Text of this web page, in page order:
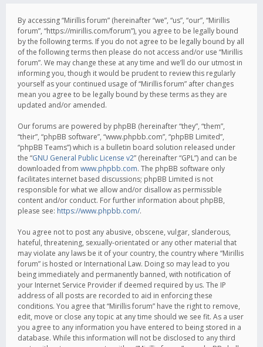
By accessing “Mirillis forum” (hereinafter “we”, “us”, “our”, “Mirillis
forum”, “https://mirillis.com/forum”), you agree to be legally bound
by the following terms. If you do not agree to be legally bound by all
of the following terms then please do not access and/or use “Mirillis
forum”. We may change these at any time and we’ll do our utmost in
informing you, though it would be prudent to review this regularly
yourself as your continued usage of “Mirillis forum” after changes
mean you agree to be legally bound by these terms as they are
updated and/or amended.
Our forums are powered by phpBB (hereinafter “they”, “them”,
“their”, “phpBB software”, “www.phpbb.com”, “phpBB Limited”,
“phpBB Teams”) which is a bulletin board solution released under
the “GNU General Public License v2” (hereinafter “GPL”) and can be
downloaded from www.phpbb.com. The phpBB software only
facilitates internet based discussions; phpBB Limited is not
responsible for what we allow and/or disallow as permissible
content and/or conduct. For further information about phpBB,
please see: https://www.phpbb.com/.
You agree not to post any abusive, obscene, vulgar, slanderous,
hateful, threatening, sexually-orientated or any other material that
may violate any laws be it of your country, the country where “Mirillis
forum” is hosted or International Law. Doing so may lead to you
being immediately and permanently banned, with notification of
your Internet Service Provider if deemed required by us. The IP
address of all posts are recorded to aid in enforcing these
conditions. You agree that “Mirillis forum” have the right to remove,
edit, move or close any topic at any time should we see fit. As a user
you agree to any information you have entered to being stored in a
database. While this information will not be disclosed to any third